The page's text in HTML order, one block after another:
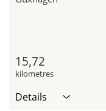
15,72
kilometres
Details